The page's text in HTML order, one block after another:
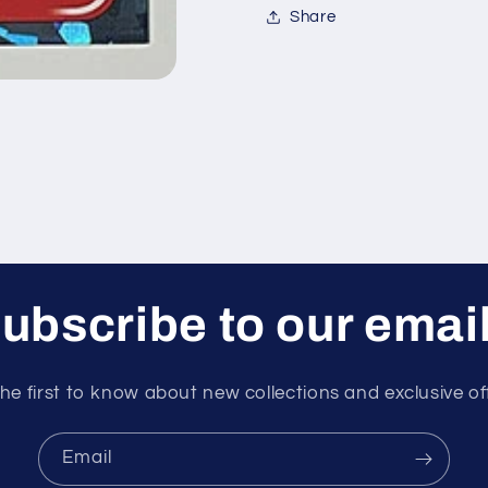
Share
to our
first to know about new collections and exclusive
Email